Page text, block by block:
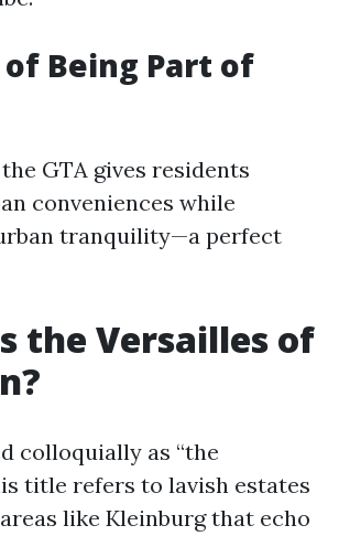
Being Part of
GTA gives residents
conveniences while
tranquility—a perfect
the Versailles of
colloquially as “the
title refers to lavish estates
like Kleinburg that echo